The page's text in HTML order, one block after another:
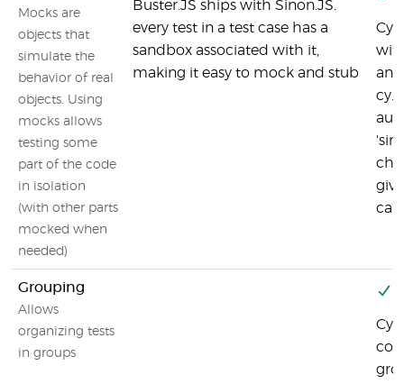
Mocks are
objects that
simulate the
behavior of real
objects. Using
mocks allows
testing some
part of the code
in isolation
(with other parts
mocked when
needed)
Buster.JS ships with Sinon.JS.
every test in a test case has a
sandbox associated with it,
making it easy to mock and stub
Grouping
Allows
organizing tests
in groups